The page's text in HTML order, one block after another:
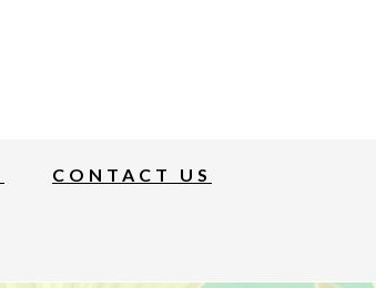
CONTACT US